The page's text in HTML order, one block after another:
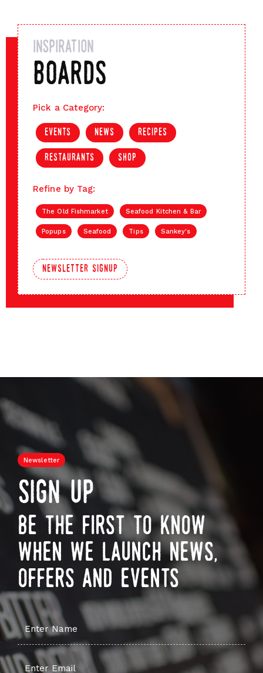
inspiration
boards
Pick a Category:
events news recipes
restaurants shop
Refine by Tag:
The Old Fishmarket Seafood Kitchen & Bar
Popups Seafood Tips Sankey's
newsletter signup
Newsletter
sign up
be the first to know
when we launch news,
offers and events